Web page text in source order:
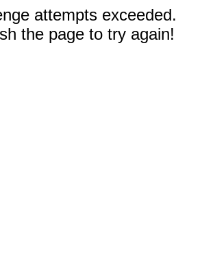
attempts exceeded.
the page to try again!